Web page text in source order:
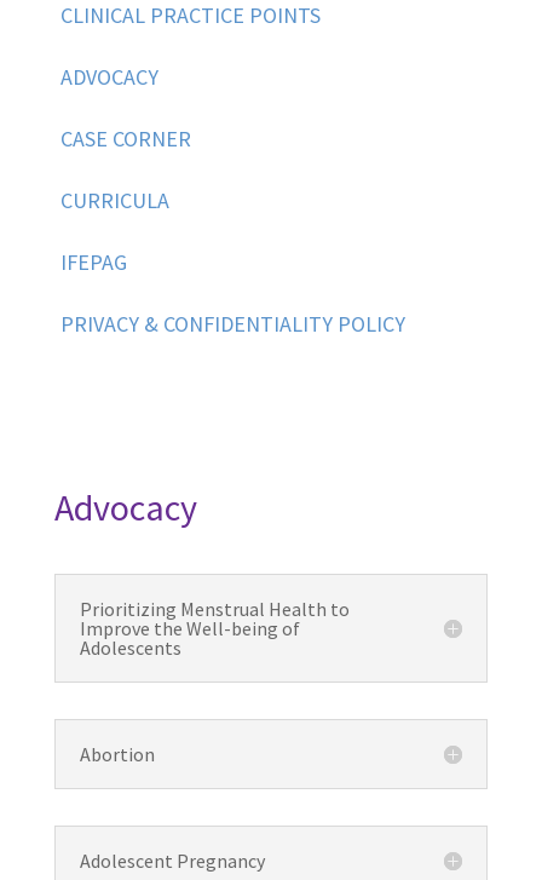
CLINICAL PRACTICE POINTS
ADVOCACY
CASE CORNER
CURRICULA
IFEPAG
PRIVACY & CONFIDENTIALITY POLICY
Advocacy
Prioritizing Menstrual Health to
Improve the Well-being of
Adolescents
Abortion
Adolescent Pregnancy